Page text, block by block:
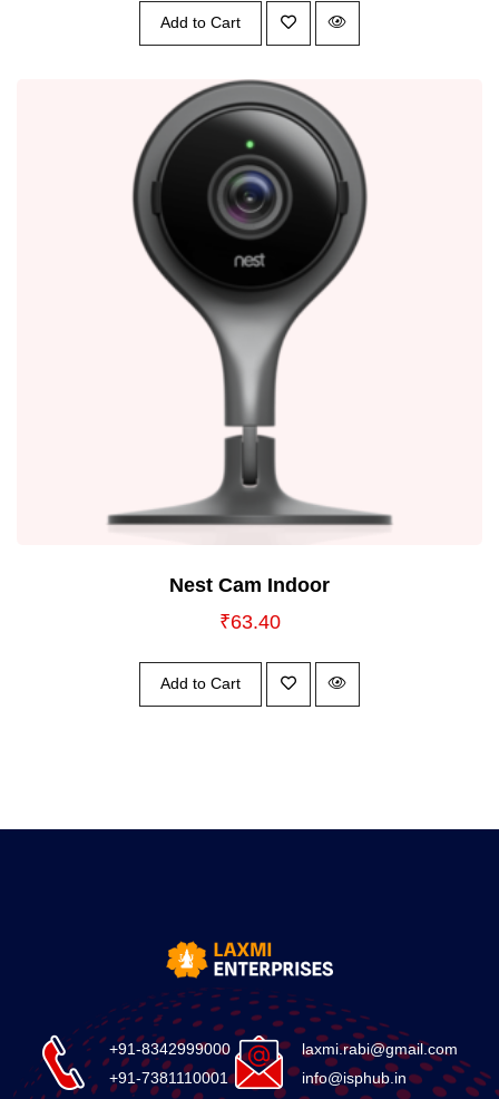
Add to Cart
Nest Cam Indoor
₹63.40
Add to Cart
+91-8342999000
+91-7381110001
laxmi.rabi@gmail.com
info@isphub.in